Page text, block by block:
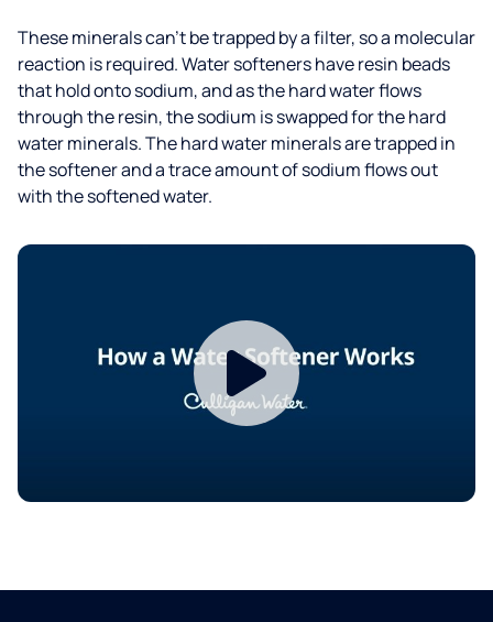
These minerals can’t be trapped by a filter, so a molecular
reaction is required. Water softeners have resin beads
that hold onto sodium, and as the hard water flows
through the resin, the sodium is swapped for the hard
water minerals. The hard water minerals are trapped in
the softener and a trace amount of sodium flows out
with the softened water.